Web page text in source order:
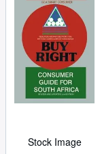
Stock Image